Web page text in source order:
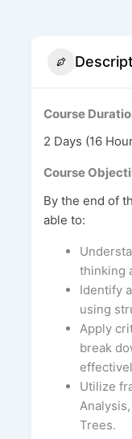
Course
2 Days (16
Course
By the end of
able to:
thinking
Identify
using
Apply
break
Utilize
Trees.